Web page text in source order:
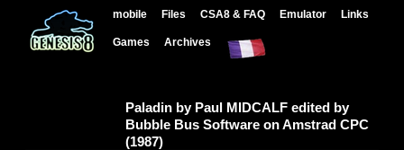
mobile Files CSA8 & FAQ Emulator Links
Games Archives
Paladin by Paul MIDCALF edited by
Bubble Bus Software on Amstrad CPC
(1987)